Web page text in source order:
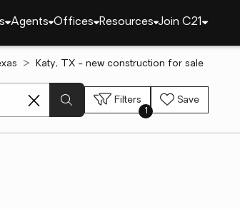
Agents Offices Resources Join C21
Katy, TX - new construction for sale
Filters
1
Save